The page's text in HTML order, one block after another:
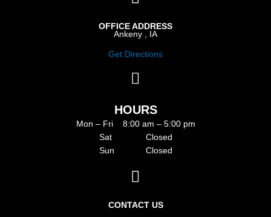
OFFICE ADDRESS
Ankeny , IA
Get Directions
HOURS
Mon – Fri 8:00 am – 5:00 pm
Sat Closed
Sun Closed
CONTACT US